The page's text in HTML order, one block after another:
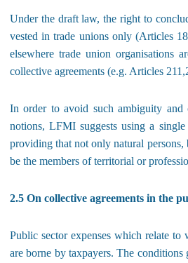
Under the draft law, the right to
vested in trade unions only (Articles
elsewhere trade union organisations
collective agreements (e.g. Articles
In order to avoid such ambiguity and
notions, LFMI suggests using a
providing that not only natural persons,
be the members of territorial or
2.5 On collective agreements in the
Public sector expenses which relate to
are borne by taxpayers. The conditions